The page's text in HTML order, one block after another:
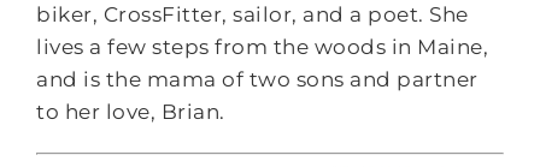
biker, CrossFitter, sailor, and a poet. She
lives a few steps from the woods in Maine,
and is the mama of two sons and partner
to her love, Brian.